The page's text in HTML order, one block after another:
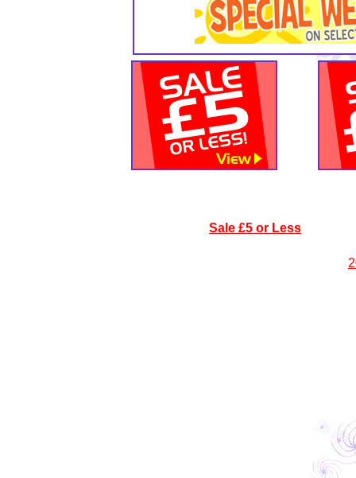
Sale £5 or Less